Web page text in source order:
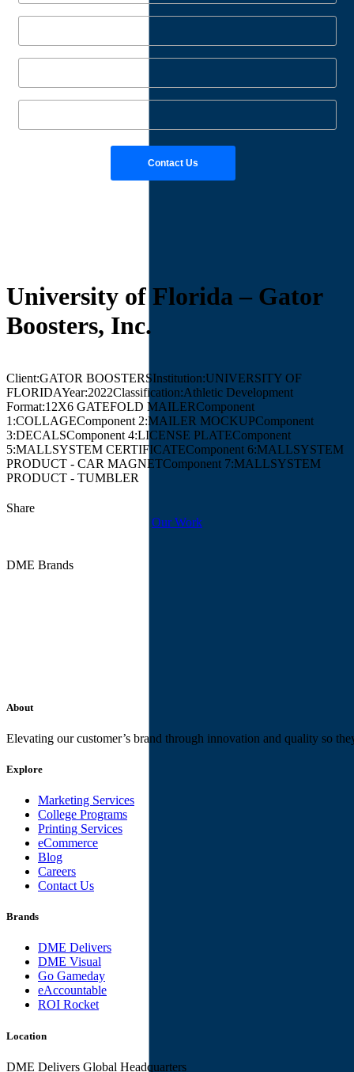
University of Florida – Gator
Boosters, Inc.
Client:GATOR BOOSTERSInstitution:UNIVERSITY OF
FLORIDAYear:2022Classification:Athletic Development
Format:12X6 GATEFOLD MAILERComponent
1:COLLAGEComponent 2:MAILER MOCKUPComponent
3:DECALSComponent 4:LICENSE PLATEComponent
5:MALLSYSTEM CERTIFICATEComponent 6:MALLSYSTEM
PRODUCT - CAR MAGNETComponent 7:MALLSYSTEM
PRODUCT - TUMBLER
Share
Our Work
DME Brands
About
Elevating our customer’s brand through innovation and quality so
Explore
Marketing Services
College Programs
Printing Services
eCommerce
Blog
Careers
Contact Us
Brands
DME Delivers
DME Visual
Go Gameday
eAccountable
ROI Rocket
Location
DME Delivers Global Headquarters